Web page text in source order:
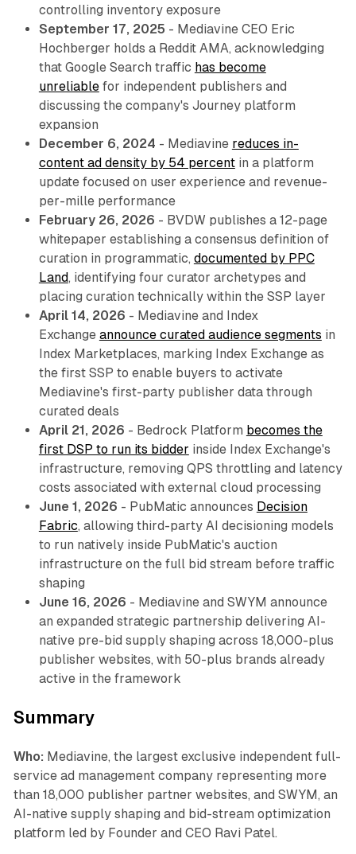
controlling inventory exposure
September 17, 2025 - Mediavine CEO Eric
Hochberger holds a Reddit AMA, acknowledging
that Google Search traffic has become
unreliablefor independent publishers and
discussing the company's Journey platform
expansion
December 6, 2024 - Mediavine reduces in-
content ad density by 54 percentin a platform
update focused on user experience and revenue-
per-mille performance
February 26, 2026 - BVDW publishes a 12-page
whitepaper establishing a consensus definition of
curation in programmatic, documented by PPC
Land, identifying four curator archetypes and
placing curation technically within the SSP layer
April 14, 2026 - Mediavine and Index
Exchange announce curated audience segments in
Index Marketplaces, marking Index Exchange as
the first SSP to enable buyers to activate
Mediavine's first-party publisher data through
curated deals
April 21, 2026 - Bedrock Platform becomes the
first DSP to run its bidder inside Index Exchange's
infrastructure, removing QPS throttling and latency
costs associated with external cloud processing
June 1, 2026 - PubMatic announces Decision
Fabric, allowing third-party AI decisioning models
to run natively inside PubMatic's auction
infrastructure on the full bid stream before traffic
shaping
June 16, 2026 - Mediavine and SWYM announce
an expanded strategic partnership delivering AI-
native pre-bid supply shaping across 18,000-plus
publisher websites, with 50-plus brands already
active in the framework
Summary
Who: Mediavine, the largest exclusive independent full-
service ad management company representing more
than 18,000 publisher partner websites, and SWYM, an
AI-native supply shaping and bid-stream optimization
platform led by Founder and CEO Ravi Patel.